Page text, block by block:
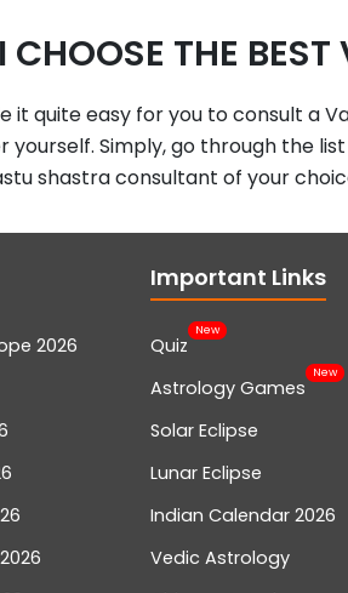
THE
it quite easy for you to consult a
yourself. Simply, go through the
shastra consultant of your
2026
Important Links
Quiz
New
Astrology Games
New
Solar Eclipse
Lunar Eclipse
Indian Calendar 2026
Vedic Astrology